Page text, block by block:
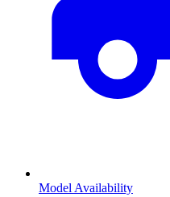
Model Availability